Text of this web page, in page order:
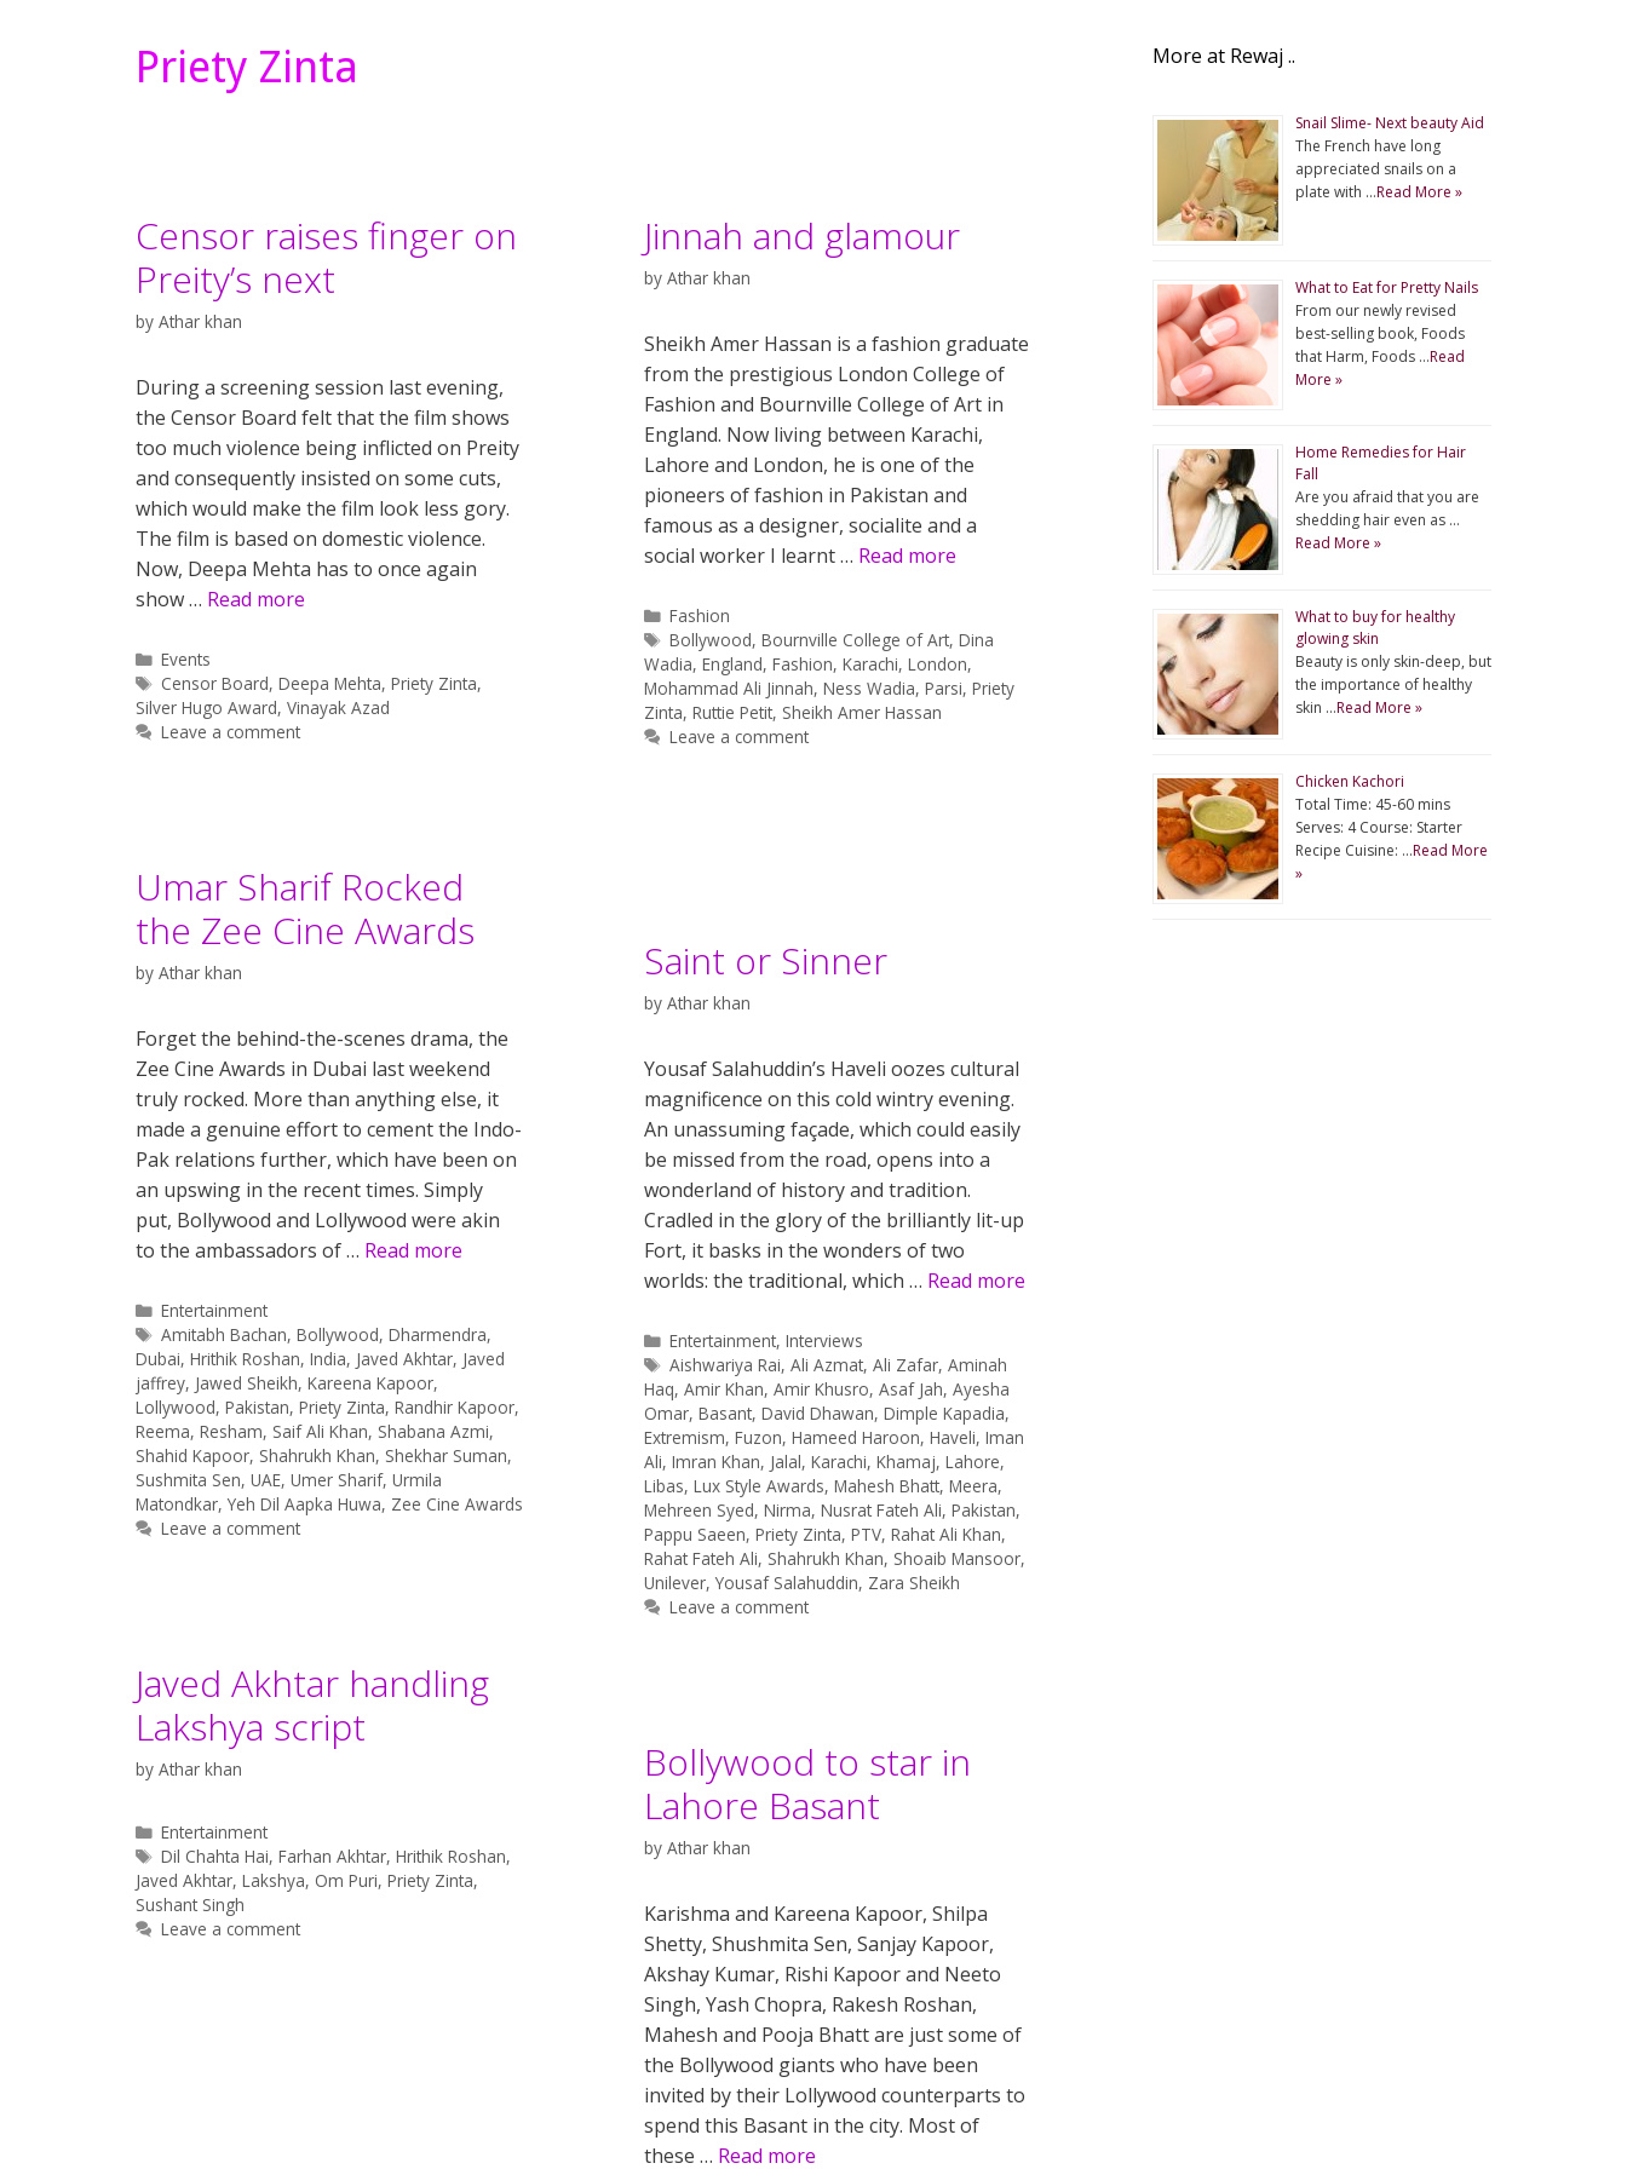
Priety Zinta
Censor raises finger on
Preity’s next
by Athar khan
During a screening session last evening,
the Censor Board felt that the film shows
too much violence being inflicted on Preity
and consequently insisted on some cuts,
which would make the film look less gory.
The film is based on domestic violence.
Now, Deepa Mehta has to once again
show … Read more
Categories
Events
Tags
Censor Board,Deepa Mehta,Priety Zinta,
Silver Hugo Award, Vinayak Azad
Leave a comment
Jinnah and glamour
by Athar khan
Sheikh Amer Hassan is a fashion graduate
from the prestigious London College of
Fashion and Bournville College of Art in
England. Now living between Karachi,
Lahore and London, he is one of the
pioneers of fashion in Pakistan and
famous as a designer, socialite and a
social worker I learnt … Read more
Categories
Fashion
Tags
Bollywood,Bournville College of Art,Dina
Wadia, England, Fashion, Karachi, London,
Mohammad Ali Jinnah, Ness Wadia, Parsi, Priety
Zinta, Ruttie Petit, Sheikh Amer Hassan
Leave a comment
Umar Sharif Rocked
the Zee Cine Awards
by Athar khan
Forget the behind-the-scenes drama, the
Zee Cine Awards in Dubai last weekend
truly rocked. More than anything else, it
made a genuine effort to cement the Indo-
Pak relations further, which have been on
an upswing in the recent times. Simply
put, Bollywood and Lollywood were akin
to the ambassadors of … Read more
Categories
Entertainment
Tags
Amitabh Bachan,Bollywood,Dharmendra,
Dubai, Hrithik Roshan, India, Javed Akhtar, Javed
jaffrey, Jawed Sheikh, Kareena Kapoor,
Lollywood, Pakistan, Priety Zinta, Randhir Kapoor,
Reema, Resham, Saif Ali Khan, Shabana Azmi,
Shahid Kapoor, Shahrukh Khan, Shekhar Suman,
Sushmita Sen, UAE, Umer Sharif, Urmila
Matondkar,Yeh Dil Aapka Huwa, Zee Cine Awards
Leave a comment
Saint or Sinner
by Athar khan
Yousaf Salahuddin’s Haveli oozes cultural
magnificence on this cold wintry evening.
An unassuming façade, which could easily
be missed from the road, opens into a
wonderland of history and tradition.
Cradled in the glory of the brilliantly lit-up
Fort, it basks in the wonders of two
worlds: the traditional, which … Read more
Categories
Entertainment,Interviews
Tags
Aishwariya Rai,Ali Azmat,Ali Zafar,Aminah
Haq, Amir Khan, Amir Khusro, Asaf Jah, Ayesha
Omar, Basant, David Dhawan, Dimple Kapadia,
Extremism, Fuzon, Hameed Haroon, Haveli, Iman
Ali, Imran Khan, Jalal, Karachi, Khamaj, Lahore,
Libas, Lux Style Awards, Mahesh Bhatt, Meera,
Mehreen Syed, Nirma, Nusrat Fateh Ali, Pakistan,
Pappu Saeen, Priety Zinta, PTV, Rahat Ali Khan,
Rahat Fateh Ali, Shahrukh Khan, Shoaib Mansoor,
Unilever,Yousaf Salahuddin, Zara Sheikh
Leave a comment
Javed Akhtar handling
Lakshya script
by Athar khan
Categories
Entertainment
Tags
Dil Chahta Hai,Farhan Akhtar,Hrithik Roshan,
Javed Akhtar, Lakshya, Om Puri, Priety Zinta,
Sushant Singh
Leave a comment
Bollywood to star in
Lahore Basant
by Athar khan
Karishma and Kareena Kapoor, Shilpa
Shetty, Shushmita Sen, Sanjay Kapoor,
Akshay Kumar, Rishi Kapoor and Neeto
Singh, Yash Chopra, Rakesh Roshan,
Mahesh and Pooja Bhatt are just some of
the Bollywood giants who have been
invited by their Lollywood counterparts to
spend this Basant in the city. Most of
these … Read more
More at Rewaj ..
Snail Slime- Next beauty Aid
The French have long
appreciated snails on a
plate with …Read More »
What to Eat for Pretty Nails
From our newly revised
best-selling book, Foods
that Harm, Foods …Read
More »
Home Remedies for Hair
Fall
Are you afraid that you are
shedding hair even as …
Read More »
What to buy for healthy
glowing skin
Beauty is only skin-deep, but
the importance of healthy
skin …Read More »
Chicken Kachori
Total Time: 45-60 mins
Serves: 4 Course: Starter
Recipe Cuisine: …Read More
»